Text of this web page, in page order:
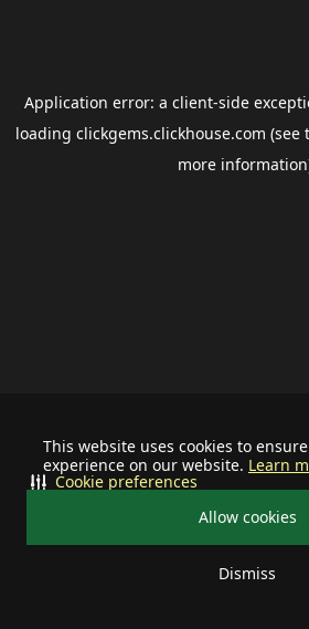
This website uses cookies to
experience on our website. Learn
Allow cookies
Dismiss
Cookie preferences
Application error: a client-side
loading clickgems.clickhouse.com (see
more